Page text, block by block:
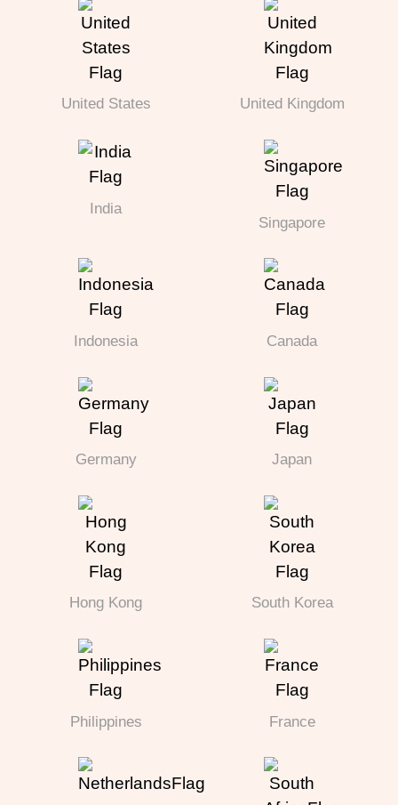
United States United Kingdom
India
Singapore
Indonesia Canada
Germany Japan
Hong Kong South Korea
Philippines France